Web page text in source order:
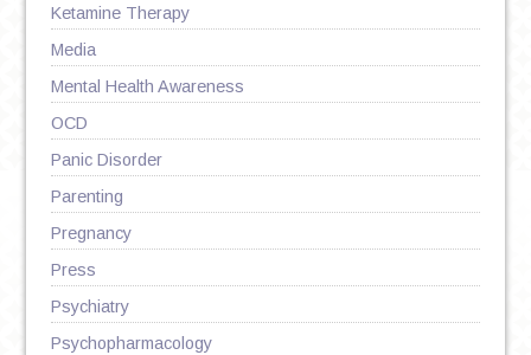
Ketamine Therapy
Media
Mental Health Awareness
OCD
Panic Disorder
Parenting
Pregnancy
Press
Psychiatry
Psychopharmacology